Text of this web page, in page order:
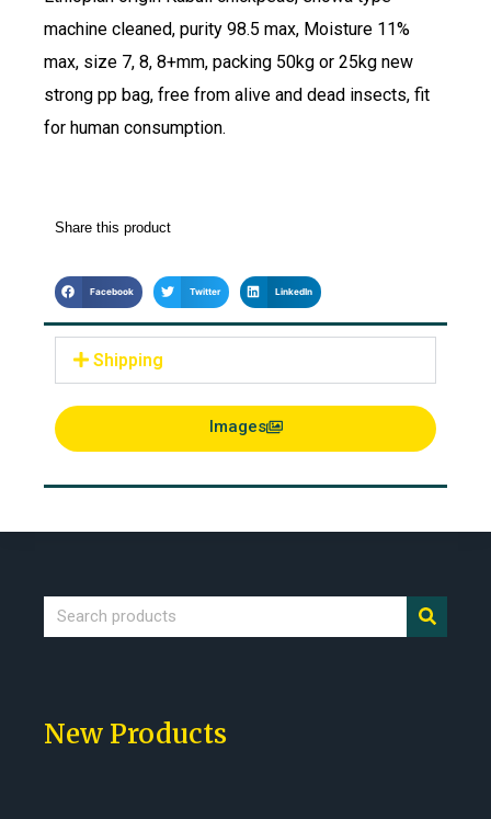
machine cleaned, purity 98.5 max, Moisture 11%
max, size 7, 8, 8+mm, packing 50kg or 25kg new
strong pp bag, free from alive and dead insects, fit
for human consumption.
Share this product
Facebook Twitter LinkedIn
Shipping
Images
New Products